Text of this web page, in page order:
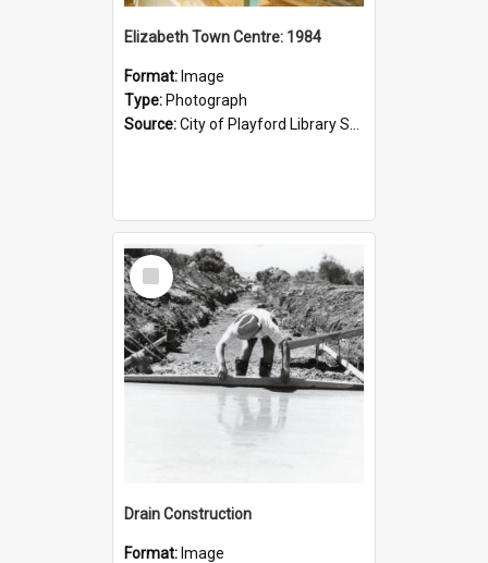
Elizabeth Town Centre: 1984
Format: Image
Type: Photograph
Source:City of Playford Library Service
Select
Item
Drain Construction
Format: Image